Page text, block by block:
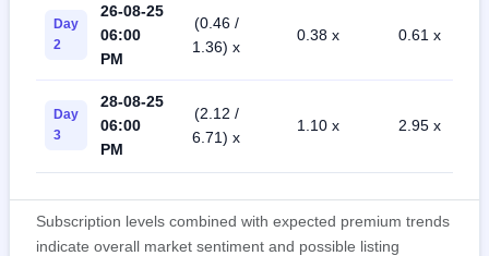
Day
2
26-08-25
06:00
PM
(0.46 /
1.36) x
0.38 x 0.61 x
Day
3
28-08-25
06:00
PM
(2.12 /
6.71) x
1.10 x 2.95 x
Subscription levels combined with expected premium trends
indicate overall market sentiment and possible listing